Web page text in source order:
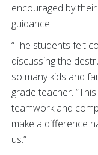
encouraged by
guidance.
“The students felt
discussing the
so many kids and
grade teacher.
teamwork and
make a difference
us.”